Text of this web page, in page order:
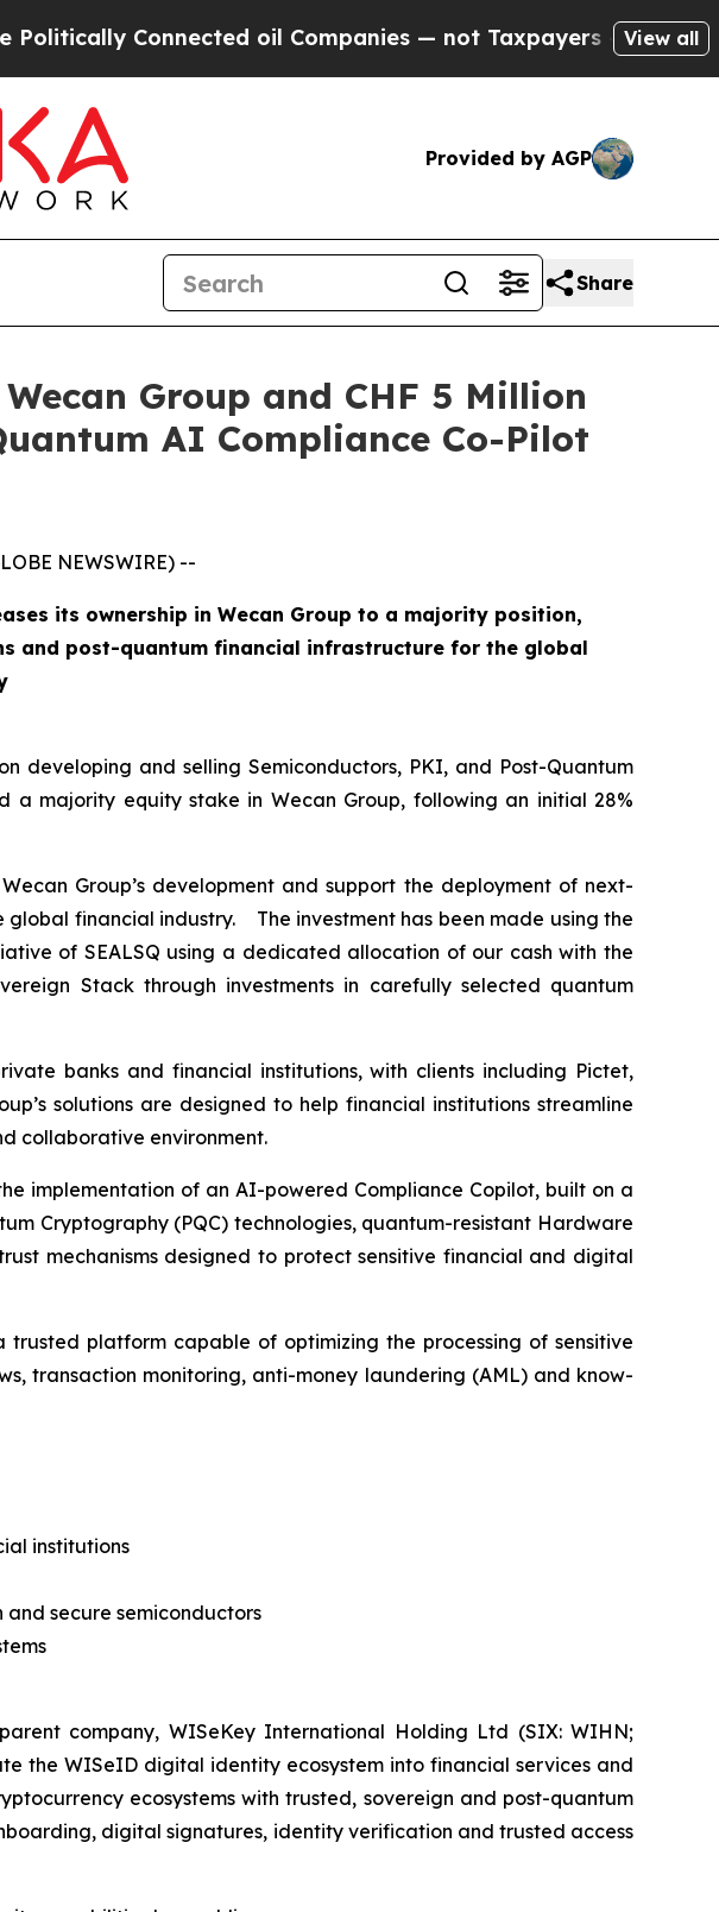
oil Companies — not Taxpayers — the Chance to Cash
View all
Provided by AGP
Share
Group and CHF 5 Million
AI Compliance Co-Pilot
NEWSWIRE) --
its ownership in Wecan Group to a majority position,
and post-quantum financial infrastructure for the global
developing and selling Semiconductors, PKI, and Post-Quantum
majority equity stake in Wecan Group, following an initial 28%
Group’s development and support the deployment of next-
financial industry. The investment has been made using the
of SEALSQ using a dedicated allocation of our cash with the
Stack through investments in carefully selected quantum
banks and financial institutions, with clients including Pictet,
solutions are designed to help financial institutions streamline
collaborative environment.
implementation of an AI-powered Compliance Copilot, built on a
Cryptography (PQC) technologies, quantum-resistant Hardware
mechanisms designed to protect sensitive financial and digital
platform capable of optimizing the processing of sensitive
transaction monitoring, anti-money laundering (AML) and know-
institutions
secure semiconductors
company, WISeKey International Holding Ltd (SIX: WIHN;
the WISeID digital identity ecosystem into financial services and
ecosystems with trusted, sovereign and post-quantum
digital signatures, identity verification and trusted access